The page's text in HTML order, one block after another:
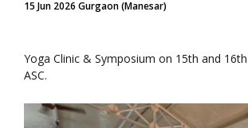
15 Jun 2026 Gurgaon (Manesar)
Yoga Clinic & Symposium on 15th and
ASC.